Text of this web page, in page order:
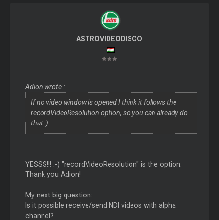
ASTROVIDEODISCO
Adion wrote :
If no video window is opened I think it follows the
recordVideoResolution option, so you can already do
that :)
YESSS!!! :-) "recordVideoResolution" is the option.
Thank you Adion!
My next big question:
Is it possible receive/send NDI videos with alpha
channel?